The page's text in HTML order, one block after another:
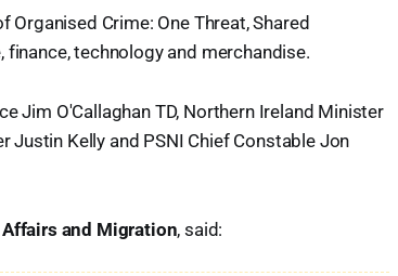
Crime: One Threat, Shared
technology and merchandise.
Jim O'Callaghan TD, Northern Ireland Minister
Kelly and PSNI Chief Constable Jon
and Migration, said: